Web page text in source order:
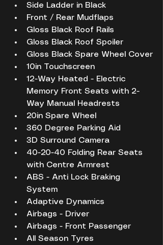
Side Ladder in Black
Front / Rear Mudflaps
Gloss Black Roof Rails
Gloss Black Roof Spoiler
Gloss Black Spare Wheel Cover
10in Touchscreen
12-Way Heated - Electric
Memory Front Seats with 2-
Way Manual Headrests
20in Spare Wheel
360 Degree Parking Aid
3D Surround Camera
40-20-40 Folding Rear Seats
with Centre Armrest
ABS - Anti Lock Braking
System
Adaptive Dynamics
Airbags - Driver
Airbags - Front Passenger
All Season Tyres